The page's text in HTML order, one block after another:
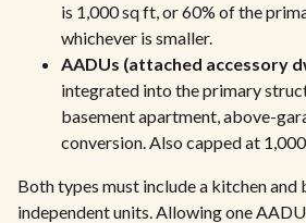
is 1,000 sq ft, or 60% of the
whichever is smaller.
AADUs (attached accessory
integrated into the primary
basement apartment, above-
conversion. Also capped at
Both types must include a kitchen
independent units. Allowing one